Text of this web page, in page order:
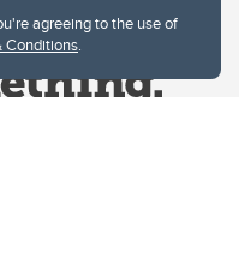
agreeing to the use of
Conditions.